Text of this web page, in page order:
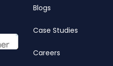
Blogs
Case Studies
Careers